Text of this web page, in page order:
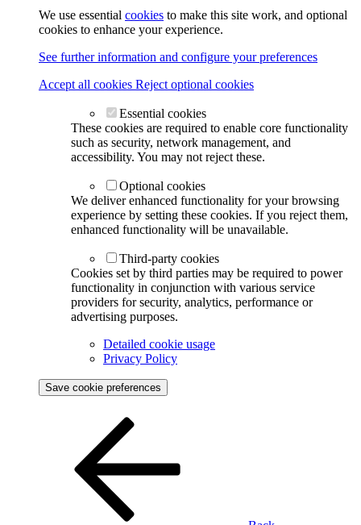
We use essential cookies to make this site work, and optional
cookies to enhance your experience.
See further information and configure your preferences
Accept all cookies Reject optional cookies
Essential cookies
These cookies are required to enable core functionality
such as security, network management, and
accessibility. You may not reject these.
Optional cookies
We deliver enhanced functionality for your browsing
experience by setting these cookies. If you reject them,
enhanced functionality will be unavailable.
Third-party cookies
Cookies set by third parties may be required to power
functionality in conjunction with various service
providers for security, analytics, performance or
advertising purposes.
Detailed cookie usage
Privacy Policy
Save cookie preferences